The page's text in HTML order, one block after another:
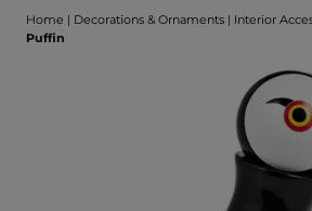
Home | Decorations & Ornaments | Interior
Puffin